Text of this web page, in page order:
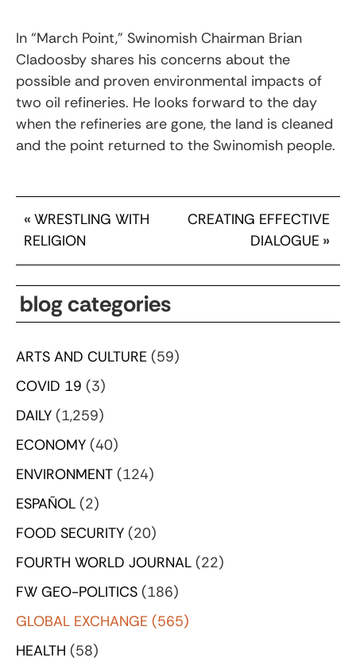
In “March Point,” Swinomish Chairman Brian
Cladoosby shares his concerns about the
possible and proven environmental impacts of
two oil refineries. He looks forward to the day
when the refineries are gone, the land is cleaned
and the point returned to the Swinomish people.
« WRESTLING WITH
RELIGION
CREATING EFFECTIVE
DIALOGUE »
blog categories
ARTS AND CULTURE (59)
COVID 19 (3)
DAILY (1,259)
ECONOMY (40)
ENVIRONMENT (124)
ESPAÑOL (2)
FOOD SECURITY (20)
FOURTH WORLD JOURNAL (22)
FW GEO-POLITICS (186)
GLOBAL EXCHANGE (565)
HEALTH (58)